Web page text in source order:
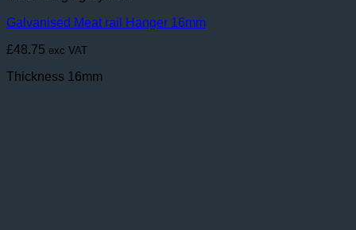
Galvanised Meat rail Hanger 16mm
£48.75 exc VAT
Thickness 16mm